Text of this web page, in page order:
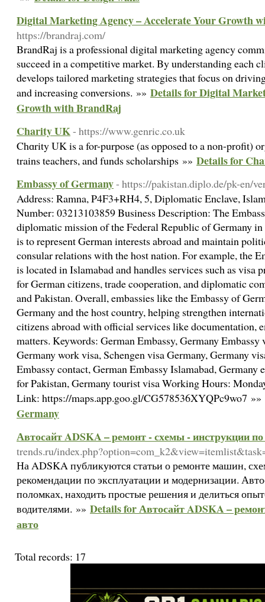
Digital Marketing Agency – Accelerate Your Growth
https://brandraj.com/
BrandRaj is a professional digital marketing agency
succeed in a competitive market. By understanding each
develops tailored marketing strategies that focus on
and increasing conversions. »» Details for Digital
Growth with BrandRaj
Charity UK- https://www.genric.co.uk
Chɑrity UK is a for-purpose (as opposed to a non-prоfit)
trains teachers, and funds scholarships »» Details for
Embassy of Germany- https://pakistan.diplo.de/pk-en/
Address: Ramna, P4F3+RH4, 5, Diplomatic Enclave,
Number: 03213103859 Business Description: The
diplomatic mission of the Federal Republic of Germany
is to represent German interests abroad and maintain
consular relations with the host nation. For example, the
is located in Islamabad and handles services such as visa
for German citizens, trade cooperation, and diplomatic
and Pakistan. Overall, embassies like the Embassy of
Germany and the host country, helping strengthen
citizens abroad with official services like documentation,
matters. Keywords: German Embassy, Germany Embassy
Germany work visa, Schengen visa Germany, Germany
Embassy contact, German Embassy Islamabad, Germany
for Pakistan, Germany tourist visa Working Hours:
Link: https://maps.app.goo.gl/CG578536XYQPc9wo7 »»
Germany
Автосайт ADSKA – ремонт - схемы - инструкции
trends.ru/
На ADSKA публикуются статьи о ремонте машин,
рекомендации по эксплуатации и модернизации.
поломках, находить простые решения и делиться
водителями. »» Details for Автосайт ADSKA –
авто
Total records: 17